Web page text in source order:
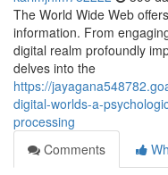
The World Wide Web
information. From
digital realm profoundly
delves into the
https://
digital-worlds-a-
processing
Comments